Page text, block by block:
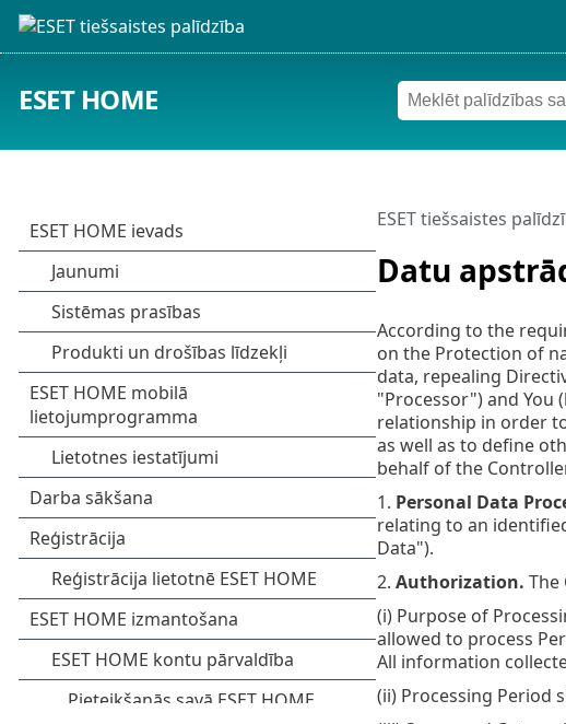
ESET HOME
Datu
ESET tiešsaistes
According to the
on the Protection of
data, repealing
"Processor") and
relationship in order
as well as to define
behalf of the
1. Personal Data
relating to an
Data").
2. Authorization. The
(i) Purpose of
allowed to process
All information
(ii) Processing Period